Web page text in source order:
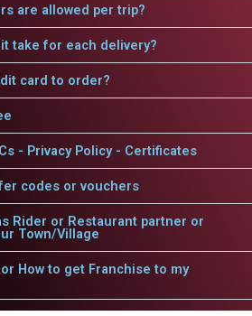
are allowed per trip?
take for each delivery?
card to order?
- Privacy Policy - Certificates
codes or vouchers
Rider or Restaurant partner or
Town/Village
How to get Franchise to my